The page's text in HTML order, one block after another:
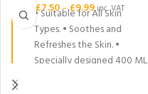
£7.50– £9.99 inc. VAT
• Suitable for All Skin
Types. • Soothes and
Refreshes the Skin. •
Specially designed 400 ML